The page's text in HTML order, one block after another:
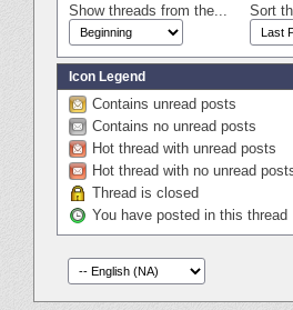
Show threads from the... Sort
Icon Legend
Contains unread posts
Contains no unread posts
Hot thread with unread posts
Hot thread with no unread
Thread is closed
You have posted in this thread